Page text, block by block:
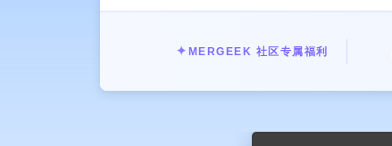
seamless synchronization across
Share your notes and to-do lists
Experience the power of
✦ MERGEEK 社区专属福利